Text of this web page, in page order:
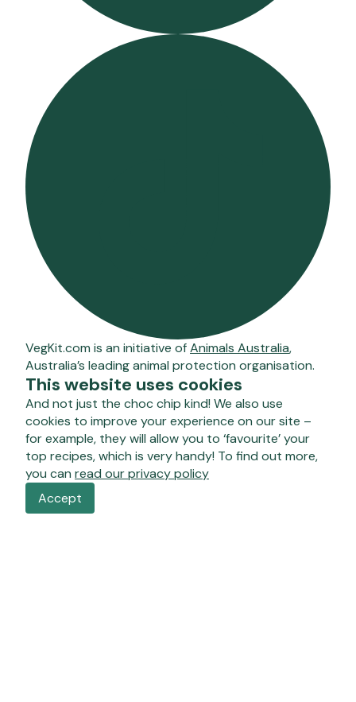
VegKit.com is an initiative ofAnimals Australia,
Australia’s leading animal protection organisation.
This website uses cookies
And not just the choc chip kind! We also use
cookies to improve your experience on our site –
for example, they will allow you to ‘favourite’ your
top recipes, which is very handy! To find out more,
you can read our privacy policy
Accept